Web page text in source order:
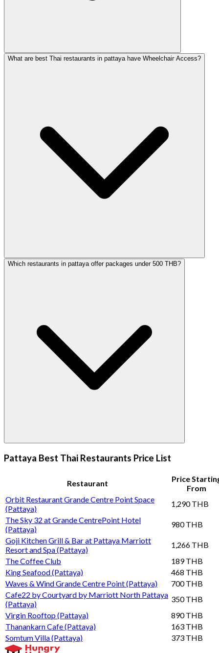
What are best Thai restaurants in pattaya have Wheelchair Access?
Which restaurants in pattaya offer packages under 500 THB?
Pattaya Best Thai Restaurants Price List
Restaurant
Price
From
Orbit Restaurant Grande Centre Point Space
(Pattaya)
1,290 THB
The Sky 32 at Grande CentrePoint Hotel
(Pattaya)
980 THB
Goji Kitchen Grill & Bar at Pattaya Marriott
Resort and Spa (Pattaya)
1,266 THB
The Coffee Club
189 THB
King Seafood (Pattaya)
468 THB
Waves & Wind Grande Centre Point (Pattaya)
700 THB
Cafe22 by Courtyard by Marriott North Pattaya
(Pattaya)
350 THB
Virgin Rooftop (Pattaya)
890 THB
Thanankarn Cafe (Pattaya)
163 THB
Somtum Villa (Pattaya)
373 THB